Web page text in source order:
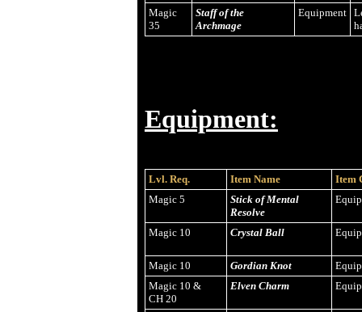
Magic
35
Staff of the
Archmage
Equipment
Equipment:
Lvl. Req. Item Name
Item
Magic 5
Stick of Mental
Resolve
Magic 10 Crystal Ball
Magic 10 Gordian Knot
Magic 10 &
CH 20
Elven Charm